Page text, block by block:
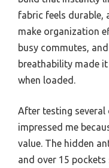
fabric feels durable,
make organization
busy commutes,
breathability made
when loaded.
After testing
impressed me
value. The hidden
and over 15